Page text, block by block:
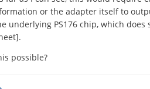
or the adapter itself to
underlying PS176 chip, which
possible?